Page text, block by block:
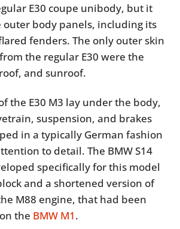
E30 coupe unibody, but it
outer body panels, including its
fenders. The only outer skin
the regular E30 were the
and sunroof.
the E30 M3 lay under the body,
suspension, and brakes
in a typically German fashion
to detail. The BMW S14
specifically for this model
and a shortened version of
M88 engine, that had been
the BMW M1.